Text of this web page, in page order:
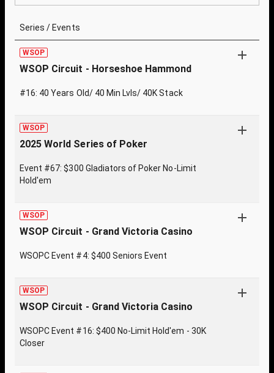
Series / Events
WSOP
WSOP Circuit - Horseshoe Hammond
#16: 40 Years Old/ 40 Min Lvls/ 40K Stack
WSOP
2025 World Series of Poker
Event #67: $300 Gladiators of Poker No-Limit
Hold'em
WSOP
WSOP Circuit - Grand Victoria Casino
WSOPC Event #4: $400 Seniors Event
WSOP
WSOP Circuit - Grand Victoria Casino
WSOPC Event #16: $400 No-Limit Hold'em - 30K
Closer